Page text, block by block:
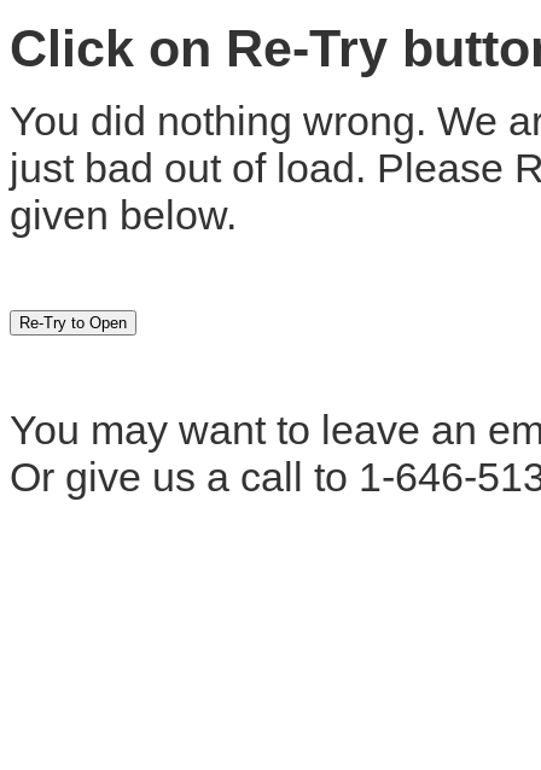
Click on Re-Try
You did nothing wrong. We
just bad out of load. Please
given below.
You may want to leave an
Or give us a call to 1-646-